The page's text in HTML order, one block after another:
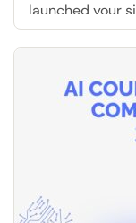
launched your
Now, you face
charge for it?
time payment